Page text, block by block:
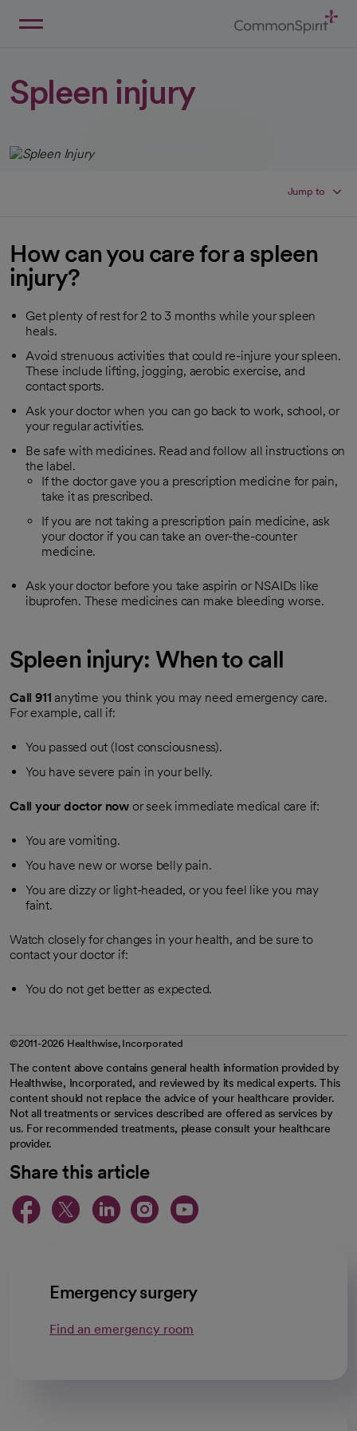
Spleen injury
Jump to
How can you care for a spleen
injury?
Get plenty of rest for 2 to 3 months while your spleen
heals.
Avoid strenuous activities that could re-injure your spleen.
These include lifting, jogging, aerobic exercise, and
contact sports.
Ask your doctor when you can go back to work, school, or
your regular activities.
Be safe with medicines. Read and follow all instructions on
the label.
If the doctor gave you a prescription medicine for pain,
take it as prescribed.
If you are not taking a prescription pain medicine, ask
your doctor if you can take an over-the-counter
medicine.
Ask your doctor before you take aspirin or NSAIDs like
ibuprofen. These medicines can make bleeding worse.
Spleen injury: When to call
Call 911 anytime you think you may need emergency care.
For example, call if:
You passed out (lost consciousness).
You have severe pain in your belly.
Call your doctor now or seek immediate medical care if:
You are vomiting.
You have new or worse belly pain.
You are dizzy or light-headed, or you feel like you may
faint.
Watch closely for changes in your health, and be sure to
contact your doctor if:
You do not get better as expected.
©2011-2026 Healthwise, Incorporated
The content above contains general health information provided by
Healthwise, Incorporated, and reviewed by its medical experts. This
content should not replace the advice of your healthcare provider.
Not all treatments or services described are offered as services by
us. For recommended treatments, please consult your healthcare
provider.
Share this article
opens in a new tab
opens in a new tab
opens in a new
opens in a new
opens in a
Emergency surgery
Find an emergency room